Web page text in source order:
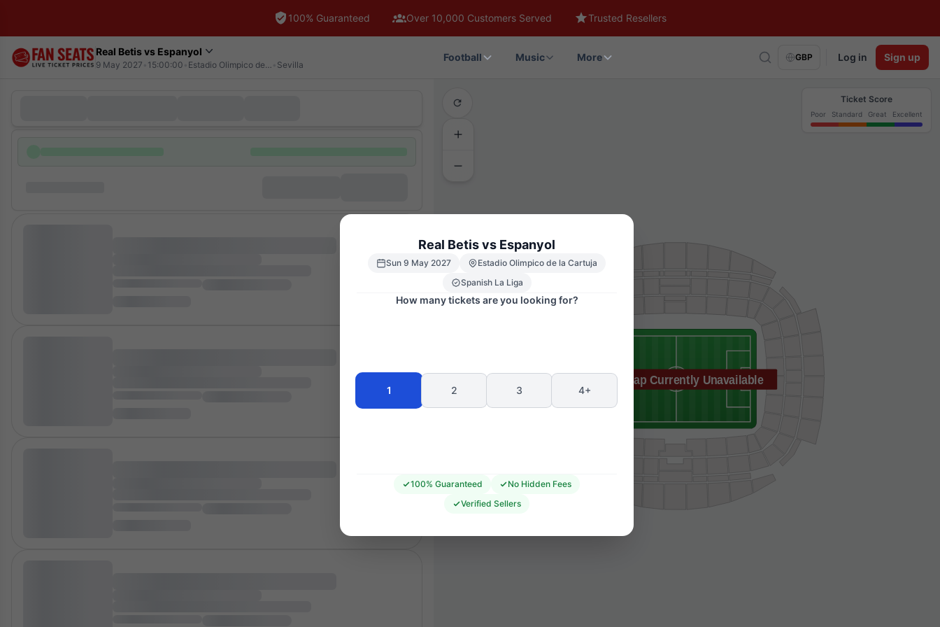
100% Guaranteed Over 10,000 Customers Served Trusted Resellers
Real Betis vs Espanyol
9 May 2027 15:00:00 Estadio Olimpico de la Cartuja Sevilla
Football Music More GBP Log in Sign up
Seating Map Currently Unavailable
Ticket Score
Poor Standard Great Excellent
Real Betis vs Espanyol
Sun 9 May 2027
Estadio Olimpico de la Cartuja
Spanish La Liga
How many tickets are you looking for?
1 2 3 4+
100% Guaranteed
No Hidden Fees
Verified Sellers